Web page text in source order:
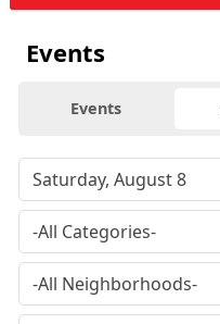
Events
Events